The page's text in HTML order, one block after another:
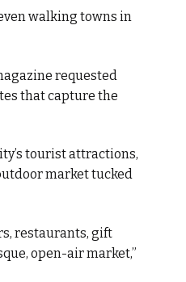
walking towns in
requested
that capture the
tourist attractions,
market tucked
restaurants, gift
open-air market,”